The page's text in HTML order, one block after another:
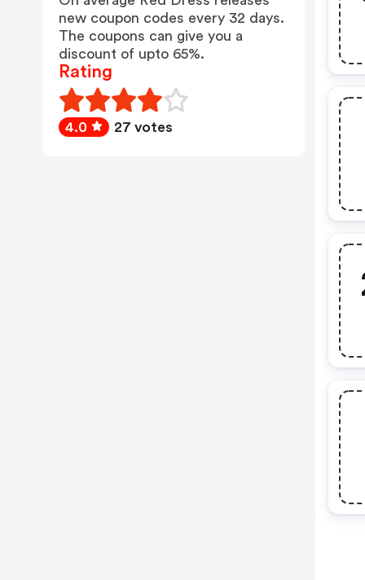
new coupon codes every 32 days.
The coupons can give you a
discount of upto 65%.
Rating
4.0 27 votes